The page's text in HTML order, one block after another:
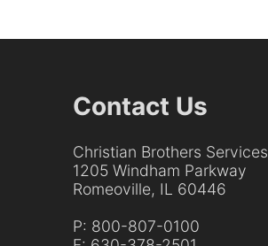
Contact Us
Christian Brothers Services
1205 Windham Parkway
Romeoville, IL 60446
P: 800-807-0100